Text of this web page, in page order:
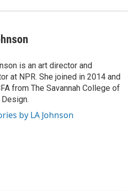
is an art director and
at NPR. She joined in 2014 and
from The Savannah College of
by LA Johnson